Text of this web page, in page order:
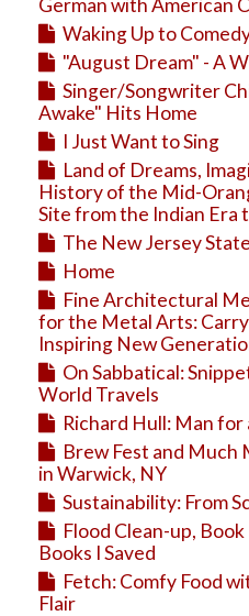
Business
Travel
German with American
Waking Up to
"August Dream" - A
Singer/Songwriter
Awake" Hits Home
I Just Want to Sing
Land of Dreams,
History of the Mid-
Site from the Indian Era
The New Jersey
Home
Fine Architectural
for the Metal Arts:
Inspiring New
On Sabbatical:
World Travels
Richard Hull: Man for
Brew Fest and Much
in Warwick, NY
Sustainability: From
Flood Clean-up,
Books I Saved
Fetch: Comfy Food
Flair